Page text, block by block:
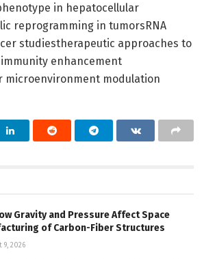
in hepatocellular
reprogramming in tumorsRNA
studiestherapeutic approaches to
enhancement
microenvironment modulation
Gravity and Pressure Affect Space
of Carbon-Fiber Structures
9, 2026